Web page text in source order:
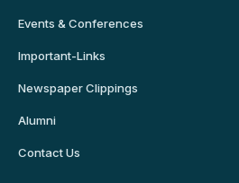
Events & Conferences
Important-Links
Newspaper Clippings
Alumni
Contact Us